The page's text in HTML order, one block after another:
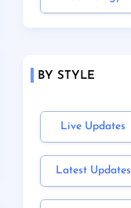
BY STYLE
Live Updates
Latest Updates